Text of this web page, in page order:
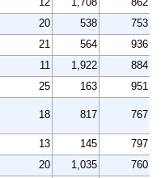
20 538
753
21 564
936
11 1,922
884
25 163
951
18 817 767
13 145
797
20 1,035
760